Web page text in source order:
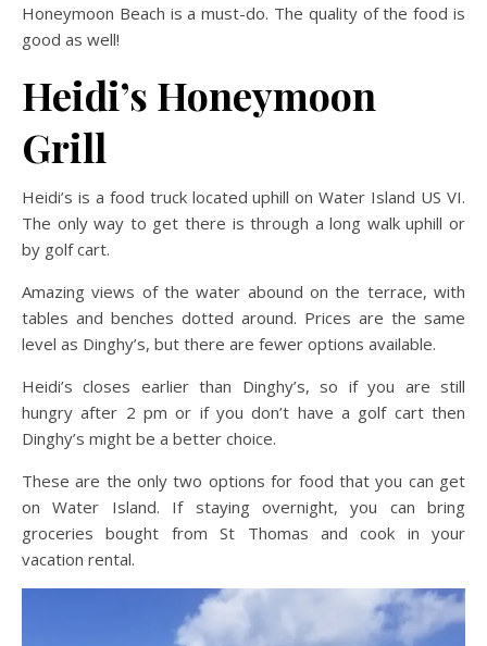
Honeymoon Beach is a must-do. The quality of the food is
good as well!
Heidi’s Honeymoon
Grill
Heidi’s is a food truck located uphill on Water Island US VI.
The only way to get there is through a long walk uphill or
by golf cart.
Amazing views of the water abound on the terrace, with
tables and benches dotted around. Prices are the same
level as Dinghy’s, but there are fewer options available.
Heidi’s closes earlier than Dinghy’s, so if you are still
hungry after 2 pm or if you don’t have a golf cart then
Dinghy’s might be a better choice.
These are the only two options for food that you can get
on Water Island. If staying overnight, you can bring
groceries bought from St Thomas and cook in your
vacation rental.